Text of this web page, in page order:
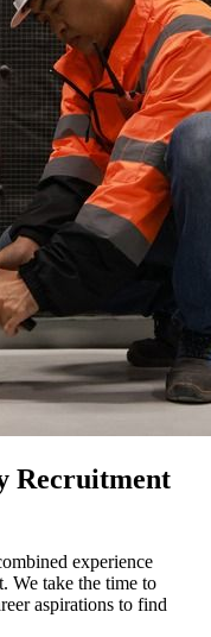
Recruitment
experience
We take the time to
aspirations to find